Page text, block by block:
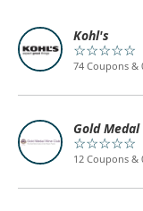
Kohl's
☆☆☆☆☆
74 Coupons &
Gold
☆☆☆☆☆
12 Coupons &